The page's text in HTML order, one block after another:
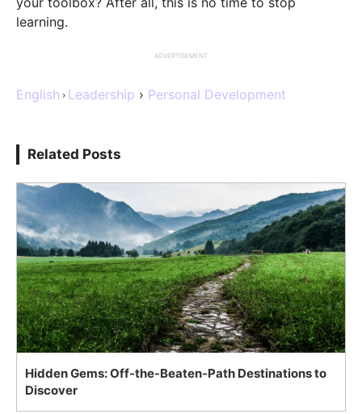
learning.
ADVERTISEMENT
English › Leadership › Personal Development
Related Posts
Hidden Gems: Off-the-Beaten-Path Destinations to
Discover